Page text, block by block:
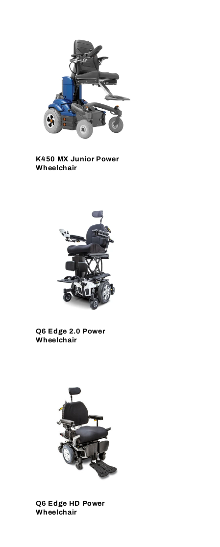
K450 MX Junior Power
Wheelchair
Q6 Edge 2.0 Power
Wheelchair
Q6 Edge HD Power
Wheelchair